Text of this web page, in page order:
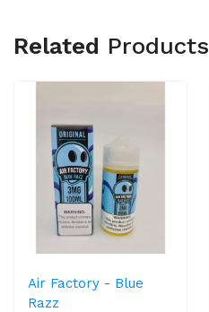
Related Products
Air Factory - Blue
Razz